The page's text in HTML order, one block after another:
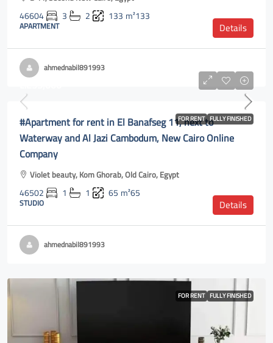
46604 3 2 133 m²133
APARTMENT Details
ahmednabil891993
FOR RENT FULLY FINISHED
#Apartment for rent in El Banafseg 11, next to
Waterway and Al Jazi Cambodum, New Cairo Online
Company
Violet beauty, Kom Ghorab, Old Cairo, Egypt
46502 1 1 65 m²65
STUDIO Details
ahmednabil891993
FOR RENT FULLY FINISHED